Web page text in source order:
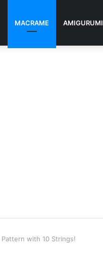
MACRAME AMIGURUMI
with 10 Strings!